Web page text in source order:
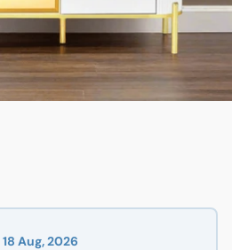
18 Aug, 2026